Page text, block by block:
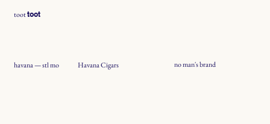
toottoot
Havana Cigars
havana — stl mo no man's brand